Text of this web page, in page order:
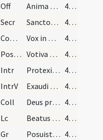
Off Anima nostra sicut passer erepta est
42 (30r)
Secr Sanctorum tuorum nobis Domine pia non desit oratio
42 (30r)
Comm Vox in Rama audita est
42 (30r)
Postcomm Votiva Domine dona percepimus
42 (30r)
Intr Protexisti
42 (30r)
IntrV Exaudi Deus orationem meam cum deprecor
42 (30r)
Coll Deus pro cuius Ecclesia gloriosus pontifex Thomas
42 (30r)
Lc Beatus vir qui in sapientia morabitur
42 (30r)
Gr Posuisti Domine super caput
42 (30r)